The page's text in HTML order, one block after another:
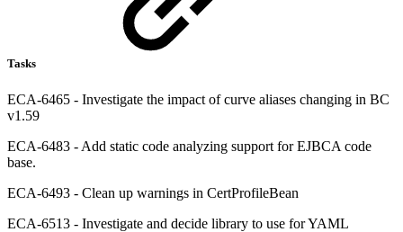
Tasks
ECA-6465 - Investigate the impact of curve aliases changing in BC
v1.59
ECA-6483 - Add static code analyzing support for EJBCA code
base.
ECA-6493 - Clean up warnings in CertProfileBean
ECA-6513 - Investigate and decide library to use for YAML